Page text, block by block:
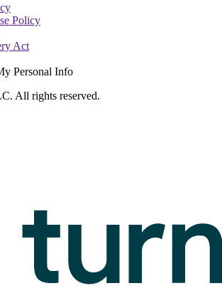
Policy
Act
Personal Info
All rights reserved.